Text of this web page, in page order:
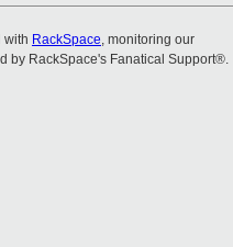
with RackSpace, monitoring our
by RackSpace's Fanatical Support®.